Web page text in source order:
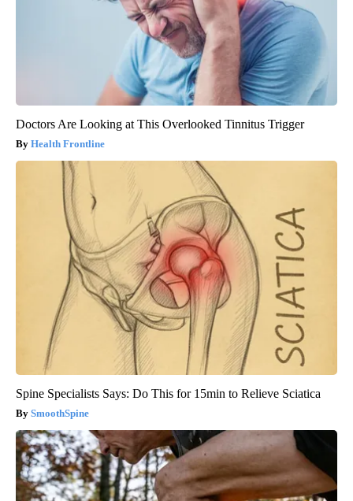
Doctors Are Looking at This Overlooked Tinnitus Trigger
Health Frontline
Spine Specialists Says: Do This for 15min to Relieve Sciatica
SmoothSpine